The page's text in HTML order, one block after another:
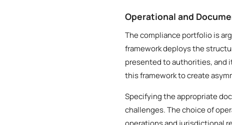
Operational and
The compliance portfolio is
framework deploys the
presented to authorities, and
this framework to create
Specifying the appropriate
challenges. The choice of